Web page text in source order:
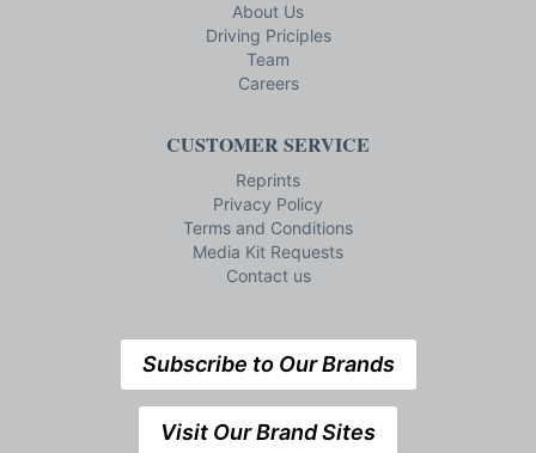
About Us
Driving Priciples
Team
Careers
CUSTOMER SERVICE
Reprints
Privacy Policy
Terms and Conditions
Media Kit Requests
Contact us
Subscribe to Our Brands
Visit Our Brand Sites